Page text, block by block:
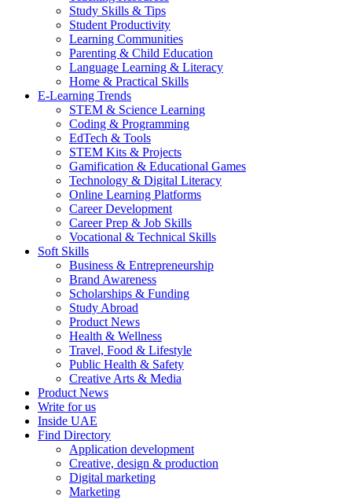
Study Skills & Tips
Student Productivity
Learning Communities
Parenting & Child Education
Language Learning & Literacy
Home & Practical Skills
E-Learning Trends
STEM & Science Learning
Coding & Programming
EdTech & Tools
STEM Kits & Projects
Gamification & Educational Games
Technology & Digital Literacy
Online Learning Platforms
Career Development
Career Prep & Job Skills
Vocational & Technical Skills
Soft Skills
Business & Entrepreneurship
Brand Awareness
Scholarships & Funding
Study Abroad
Product News
Health & Wellness
Travel, Food & Lifestyle
Public Health & Safety
Creative Arts & Media
Product News
Write for us
Inside UAE
Find Directory
Application development
Creative, design & production
Digital marketing
Marketing